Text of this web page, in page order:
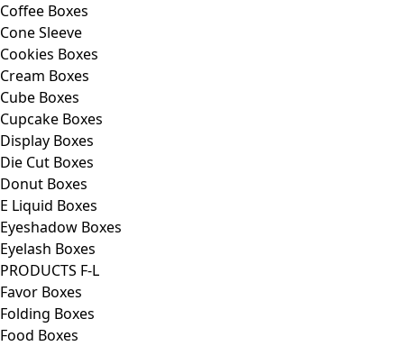
Coffee Boxes
Cone Sleeve
Cookies Boxes
Cream Boxes
Cube Boxes
Cupcake Boxes
Display Boxes
Die Cut Boxes
Donut Boxes
E Liquid Boxes
Eyeshadow Boxes
Eyelash Boxes
PRODUCTS F-L
Favor Boxes
Folding Boxes
Food Boxes